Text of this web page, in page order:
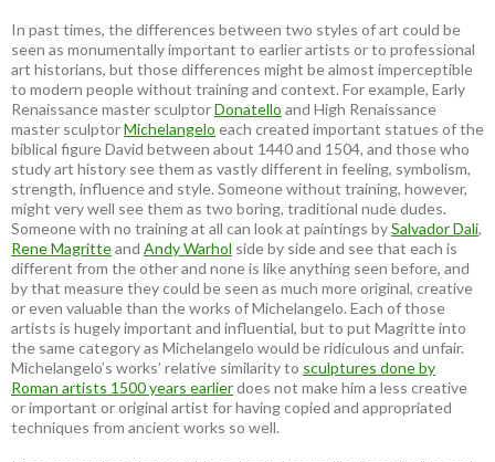
In past times, the differences between two styles of art could be
seen as monumentally important to earlier artists or to professional
art historians, but those differences might be almost imperceptible
to modern people without training and context. For example, Early
Renaissance master sculptorDonatello and High Renaissance
master sculptorMichelangelo each created important statues of the
biblical figure David between about 1440 and 1504, and those who
study art history see them as vastly different in feeling, symbolism,
strength, influence and style. Someone without training, however,
might very well see them as two boring, traditional nude dudes.
Someone with no training at all can look at paintings bySalvador Dali,
Rene Magritteand Andy Warhol side by side and see that each is
different from the other and none is like anything seen before, and
by that measure they could be seen as much more original, creative
or even valuable than the works of Michelangelo. Each of those
artists is hugely important and influential, but to put Magritte into
the same category as Michelangelo would be ridiculous and unfair.
Michelangelo’s works’ relative similarity to sculptures done by
Roman artists 1500 years earlierdoes not make him a less creative
or important or original artist for having copied and appropriated
techniques from ancient works so well.